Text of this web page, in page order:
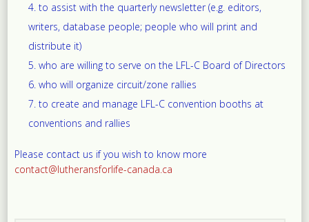
to assist with the quarterly newsletter (e.g. editors,
writers, database people; people who will print and
distribute it)
who are willing to serve on the LFL-C Board of Directors
who will organize circuit/zone rallies
to create and manage LFL-C convention booths at
conventions and rallies
Please contact us if you wish to know more
contact@lutheransforlife-canada.ca